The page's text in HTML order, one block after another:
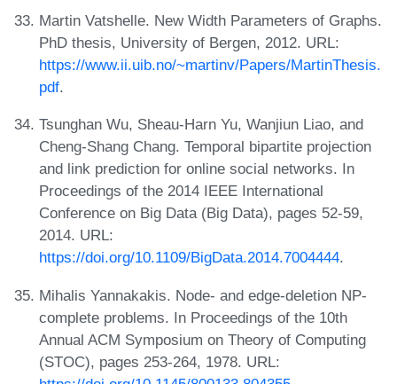
Martin Vatshelle. New Width Parameters of Graphs.
PhD thesis, University of Bergen, 2012. URL:
https://www.ii.uib.no/~martinv/Papers/MartinThesis.
pdf.
Tsunghan Wu, Sheau-Harn Yu, Wanjiun Liao, and
Cheng-Shang Chang. Temporal bipartite projection
and link prediction for online social networks. In
Proceedings of the 2014 IEEE International
Conference on Big Data (Big Data), pages 52-59,
2014. URL:
https://doi.org/10.1109/BigData.2014.7004444.
Mihalis Yannakakis. Node- and edge-deletion NP-
complete problems. In Proceedings of the 10th
Annual ACM Symposium on Theory of Computing
(STOC), pages 253-264, 1978. URL: